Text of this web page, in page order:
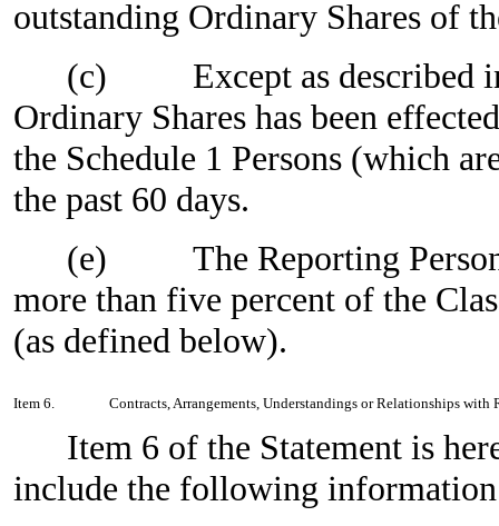
outstanding Ordinary Shares of
(c)
Except as described
Ordinary Shares has been
the Schedule 1 Persons (which
the past 60 days.
(e)
The Reporting
more than five percent of the
(as defined below).
Item 6. Contracts, Arrangements, Understandings or Relationships with
Item 6 of the Statement is
include the following